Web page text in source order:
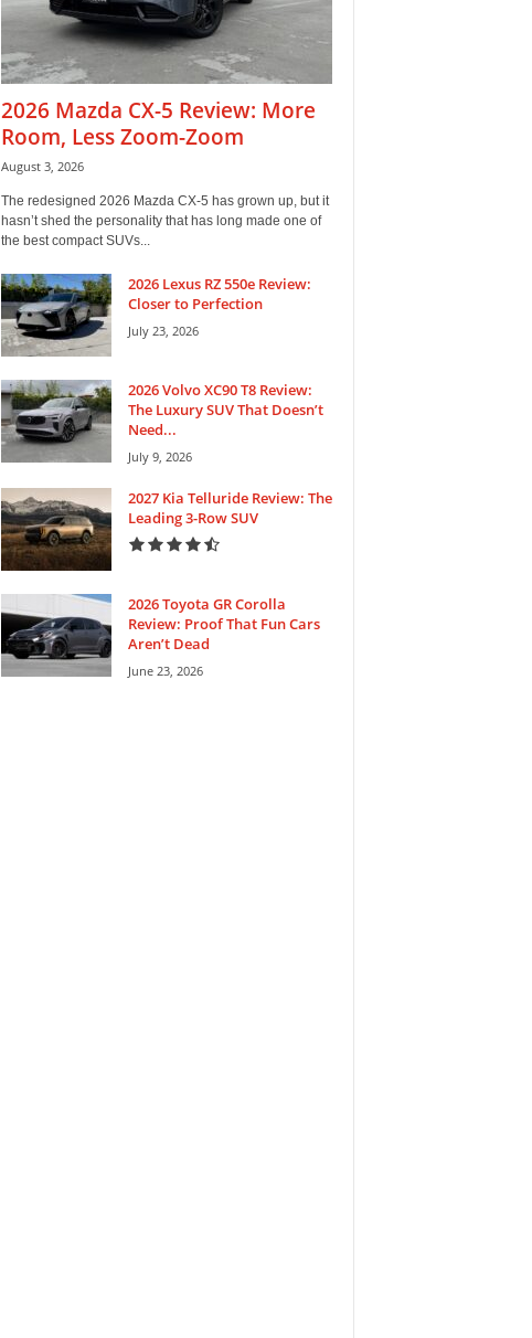
2026 Mazda CX-5 Review: More
Room, Less Zoom-Zoom
August 3, 2026
The redesigned 2026 Mazda CX-5 has grown up, but it
hasn’t shed the personality that has long made one of
the best compact SUVs...
2026 Lexus RZ 550e Review:
Closer to Perfection
July 23, 2026
2026 Volvo XC90 T8 Review:
The Luxury SUV That Doesn’t
Need...
July 9, 2026
2027 Kia Telluride Review: The
Leading 3-Row SUV
2026 Toyota GR Corolla
Review: Proof That Fun Cars
Aren’t Dead
June 23, 2026